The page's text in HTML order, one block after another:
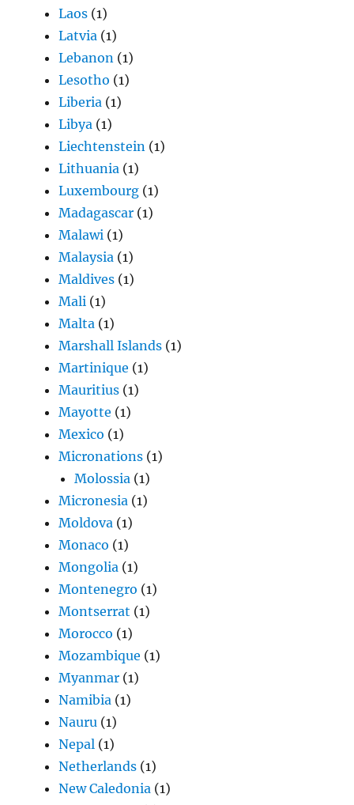
Laos (1)
Latvia (1)
Lebanon (1)
Lesotho (1)
Liberia (1)
Libya (1)
Liechtenstein (1)
Lithuania (1)
Luxembourg (1)
Madagascar (1)
Malawi (1)
Malaysia (1)
Maldives (1)
Mali (1)
Malta (1)
Marshall Islands (1)
Martinique (1)
Mauritius (1)
Mayotte (1)
Mexico (1)
Micronations (1)
Molossia (1)
Micronesia (1)
Moldova (1)
Monaco (1)
Mongolia (1)
Montenegro (1)
Montserrat (1)
Morocco (1)
Mozambique (1)
Myanmar (1)
Namibia (1)
Nauru (1)
Nepal (1)
Netherlands (1)
New Caledonia (1)